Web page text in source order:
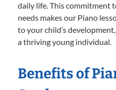
daily life. This commitment
needs makes our Piano
to your child’s
a thriving young individual.
Benefits of